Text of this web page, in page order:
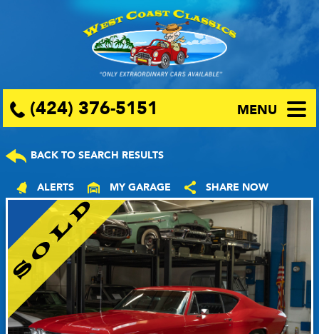
(424) 376-5151 MENU
BACK TO SEARCH RESULTS
ALERTS MY GARAGE SHARE NOW